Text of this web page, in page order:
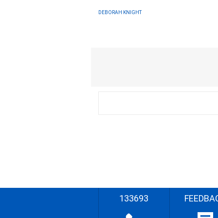
DEBORAH KNIGHT
133693